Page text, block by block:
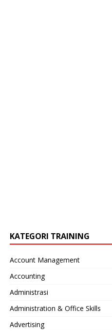
KATEGORI TRAINING
Account Management
Accounting
Administrasi
Administration & Office Skills
Advertising